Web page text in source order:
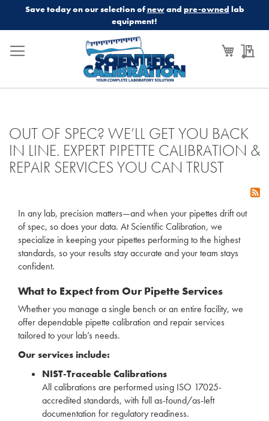
Save today on our selection ofnewand pre-owned lab
equipment!
My Cart
OUT OF SPEC? WE’LL GET YOU BACK
IN LINE. EXPERT PIPETTE CALIBRATION &
REPAIR SERVICES YOU CAN TRUST
In any lab, precision matters—and when your pipettes drift out
of spec, so does your data. At Scientific Calibration, we
specialize in keeping your pipettes performing to the highest
standards, so your results stay accurate and your team stays
confident.
What to Expect from Our Pipette Services
Whether you manage a single bench or an entire facility, we
offer dependable pipette calibration and repair services
tailored to your lab’s needs.
Our services include:
NIST-Traceable Calibrations
All calibrations are performed using ISO 17025-
accredited standards, with full as-found/as-left
documentation for regulatory readiness.